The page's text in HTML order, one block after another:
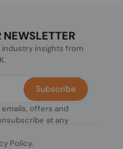
NEWSLETTER
insights from
offers and
at any
Policy.
Subscribe